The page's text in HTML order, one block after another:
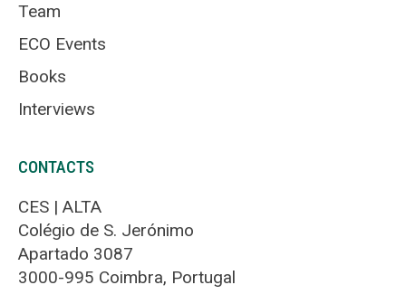
Team
ECO Events
Books
Interviews
CONTACTS
CES | ALTA
Colégio de S. Jerónimo
Apartado 3087
3000-995 Coimbra, Portugal